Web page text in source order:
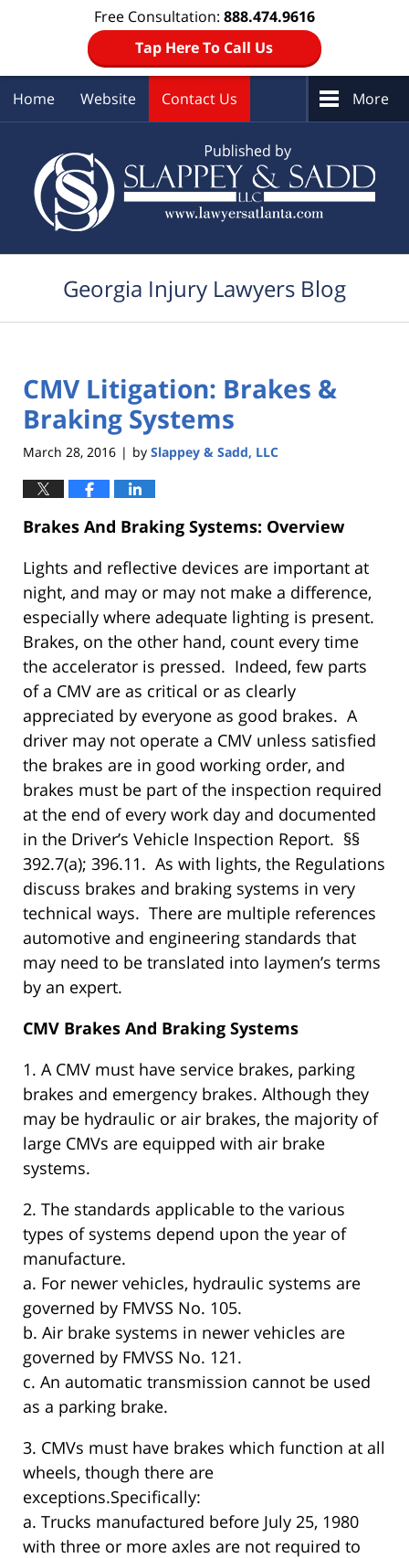
Free Consultation: 888.474.9616
Tap Here To Call Us
Home Website Contact Us More
Georgia Injury Lawyers Blog
CMV Litigation: Brakes &
Braking Systems
March 28, 2016 | by Slappey & Sadd, LLC
Brakes And Braking Systems: Overview
Lights and reflective devices are important at
night, and may or may not make a difference,
especially where adequate lighting is present.
Brakes, on the other hand, count every time
the accelerator is pressed. Indeed, few parts
of a CMV are as critical or as clearly
appreciated by everyone as good brakes. A
driver may not operate a CMV unless satisfied
the brakes are in good working order, and
brakes must be part of the inspection required
at the end of every work day and documented
in the Driver’s Vehicle Inspection Report. §§
392.7(a); 396.11. As with lights, the Regulations
discuss brakes and braking systems in very
technical ways. There are multiple references
automotive and engineering standards that
may need to be translated into laymen’s terms
by an expert.
CMV Brakes And Braking Systems
1. A CMV must have service brakes, parking
brakes and emergency brakes. Although they
may be hydraulic or air brakes, the majority of
large CMVs are equipped with air brake
systems.
2. The standards applicable to the various
types of systems depend upon the year of
manufacture.
a. For newer vehicles, hydraulic systems are
governed by FMVSS No. 105.
b. Air brake systems in newer vehicles are
governed by FMVSS No. 121.
c. An automatic transmission cannot be used
as a parking brake.
3. CMVs must have brakes which function at all
wheels, though there are
exceptions.Specifically:
a. Trucks manufactured before July 25, 1980
with three or more axles are not required to